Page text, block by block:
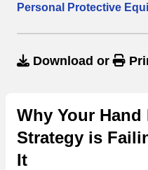
Personal Protective
Download or
Why Your
Strategy is
It